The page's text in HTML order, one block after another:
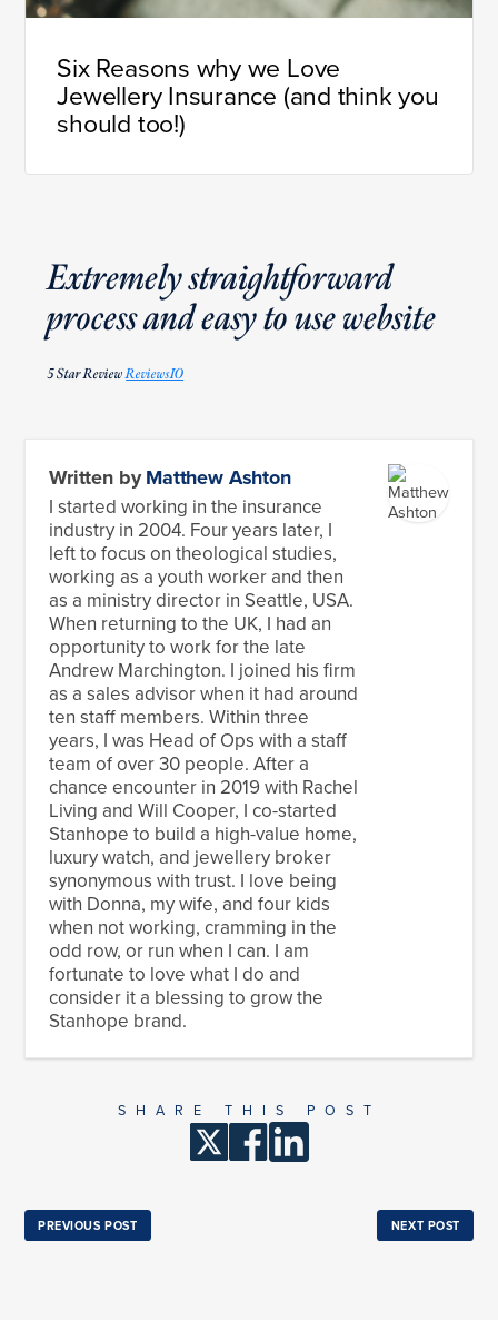
Six Reasons why we Love
Jewellery Insurance (and think you
should too!)
Extremely straightforward
process and easy to use website
5 Star ReviewReviewsIO
Written byMatthew Ashton
I started working in the insurance
industry in 2004. Four years later, I
left to focus on theological studies,
working as a youth worker and then
as a ministry director in Seattle, USA.
When returning to the UK, I had an
opportunity to work for the late
Andrew Marchington. I joined his firm
as a sales advisor when it had around
ten staff members. Within three
years, I was Head of Ops with a staff
team of over 30 people. After a
chance encounter in 2019 with Rachel
Living and Will Cooper, I co-started
Stanhope to build a high-value home,
luxury watch, and jewellery broker
synonymous with trust. I love being
with Donna, my wife, and four kids
when not working, cramming in the
odd row, or run when I can. I am
fortunate to love what I do and
consider it a blessing to grow the
Stanhope brand.
SHARE THIS POST
PREVIOUS POST NEXT POST